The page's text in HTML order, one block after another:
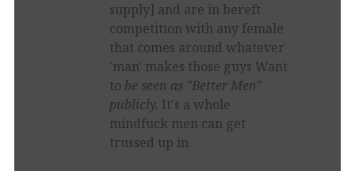
supply] and are in bereft
competition with any female
that comes around whatever
'man' makes those guys Want
to be seen as "Better Men"
publicly. It's a whole
mindfuck men can get
trussed up in.